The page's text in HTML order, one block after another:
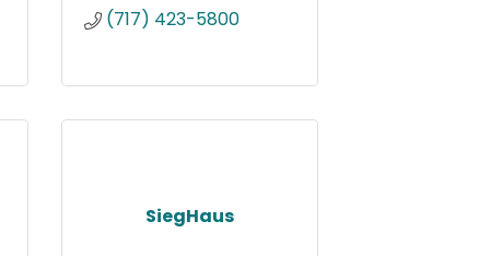
(717) 423-5800
SiegHaus